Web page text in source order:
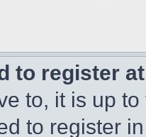
to register
to, it is up
to register